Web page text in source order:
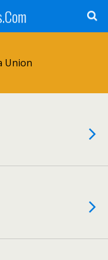
Union